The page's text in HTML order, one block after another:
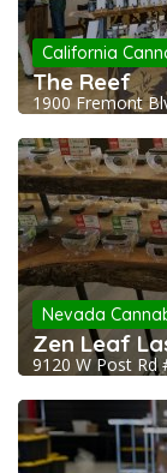
California
The Reef
1900 Fremont
Nevada
Zen Leaf
9120 W Post Rd